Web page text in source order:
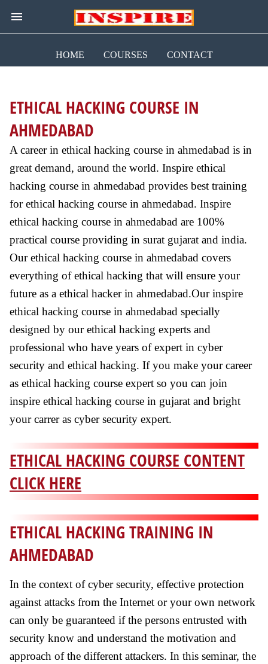
HOME COURSES CONTACT
ETHICAL HACKING COURSE IN
AHMEDABAD
A career in ethical hacking course in ahmedabad is in
great demand, around the world. Inspire ethical
hacking course in ahmedabad provides best training
for ethical hacking course in ahmedabad. Inspire
ethical hacking course in ahmedabad are 100%
practical course providing in surat gujarat and india.
Our ethical hacking course in ahmedabad covers
everything of ethical hacking that will ensure your
future as a ethical hacker in ahmedabad.Our inspire
ethical hacking course in ahmedabad specially
designed by our ethical hacking experts and
professional who have years of expert in cyber
security and ethical hacking. If you make your career
as ethical hacking course expert so you can join
inspire ethical hacking course in gujarat and bright
your carrer as cyber security expert.
ETHICAL HACKING COURSE CONTENT
CLICK HERE
ETHICAL HACKING TRAINING IN
AHMEDABAD
In the context of cyber security, effective protection
against attacks from the Internet or your own network
can only be guaranteed if the persons entrusted with
security know and understand the motivation and
approach of the different attackers. In this seminar, the